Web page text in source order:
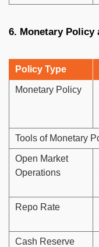
6. Monetary Policy
Policy Type
Monetary Policy
Tools of Monetary
Open Market
Operations
Repo Rate
Cash Reserve